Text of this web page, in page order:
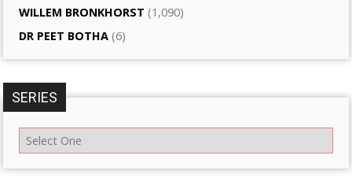
WILLEM BRONKHORST (1,090)
DR PEET BOTHA (6)
SERIES